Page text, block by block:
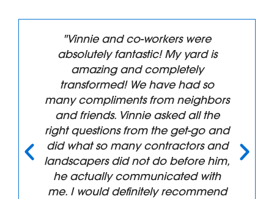
"Vinnie and co-workers were
absolutely fantastic! My yard is
amazing and completely
transformed! We have had so
many compliments from neighbors
and friends. Vinnie asked all the
right questions from the get-go and
did what so many contractors and
landscapers did not do before him,
he actually communicated with
me. I would definitely recommend